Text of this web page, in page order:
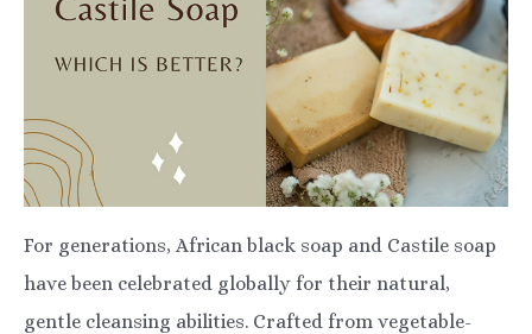
For generations, African black soap and Castile soap
have been celebrated globally for their natural,
gentle cleansing abilities. Crafted from vegetable-